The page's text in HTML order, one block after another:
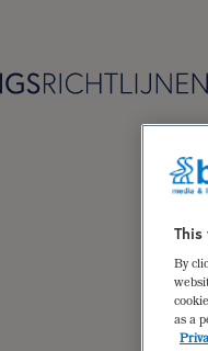
This
By
as a